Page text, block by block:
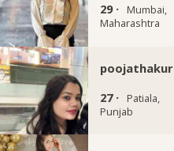
29 ·
Mumbai,
Maharashtra
poojathakur
27 ·
Patiala,
Punjab